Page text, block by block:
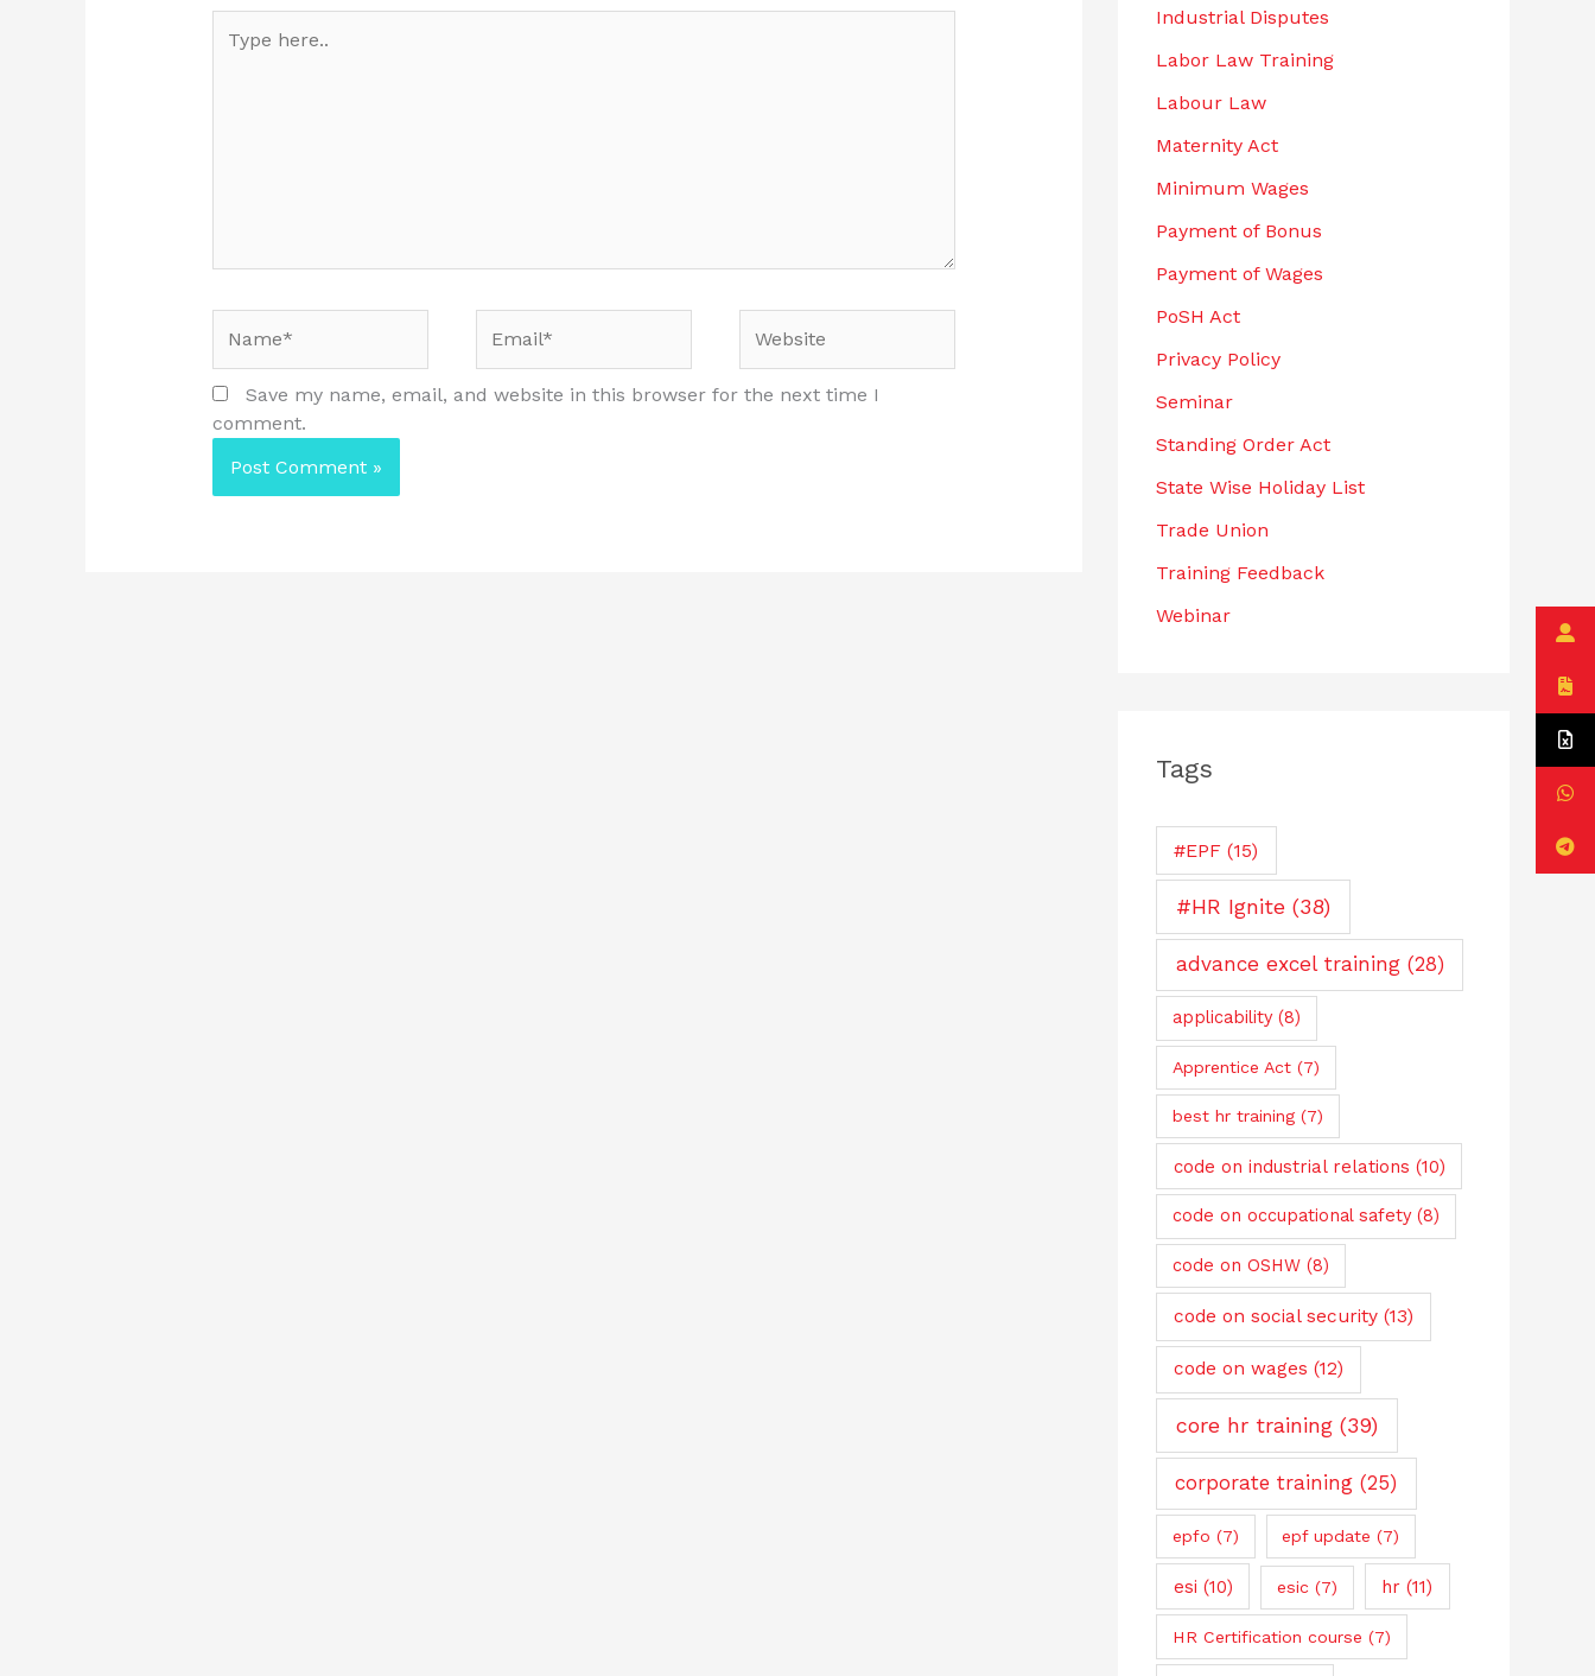
here..
Save my name, email, and website in this browser for the next time I
comment.
Industrial Disputes
Labor Law Training
Labour Law
Maternity Act
Minimum Wages
Payment of Bonus
Payment of Wages
PoSH Act
Privacy Policy
Seminar
Standing Order Act
State Wise Holiday List
Trade Union
Training Feedback
Webinar
Tags
#EPF (15)
#HR Ignite (38)
advance excel training(28)
applicability(8)
Apprentice Act(7)
best hr training(7)
code on industrial relations (10)
code on occupational safety(8)
code on OSHW (8)
code on social security (13)
code on wages (12)
core hr training (39)
corporate training (25)
epfo (7) epf update (7)
esi (10) esic (7) hr (11)
HR Certification course (7)